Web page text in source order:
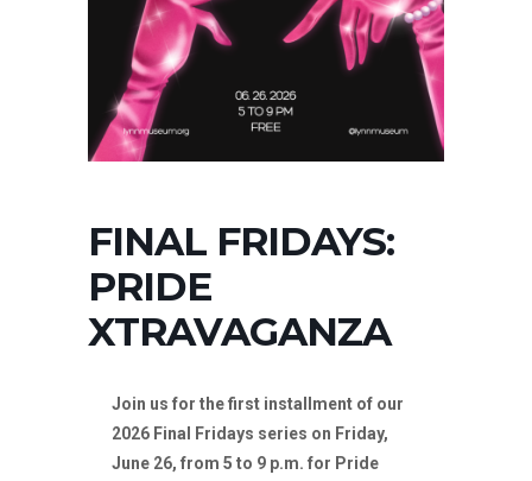
FINAL FRIDAYS:
PRIDE
XTRAVAGANZA
Join us for the first installment of our
2026 Final Fridays series on Friday,
June 26, from 5 to 9 p.m. for Pride